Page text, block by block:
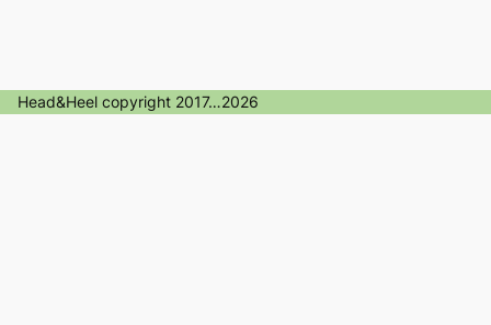
Head&Heel copyright 2017…2026